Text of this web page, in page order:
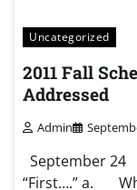
Uncategorized
2011 Fall
Addressed
Admin
September
“First….” a.